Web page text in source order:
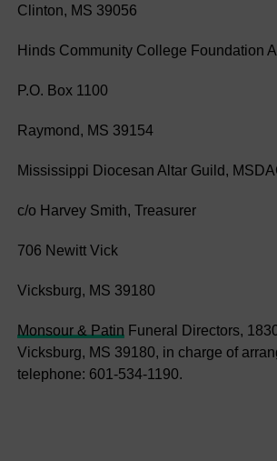
Clinton, MS 39056
Hinds Community College Foundation
P.O. Box 1100
Raymond, MS 39154
Mississippi Diocesan Altar Guild,
c/o Harvey Smith, Treasurer
706 Newitt Vick
Vicksburg, MS 39180
Monsour & Patin Funeral Directors,
Vicksburg, MS 39180, in charge of
telephone: 601-534-1190.